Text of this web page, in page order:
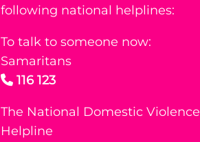
following national helplines:
To talk to someone now:
Samaritans
116 123
The National Domestic Violence
Helpline